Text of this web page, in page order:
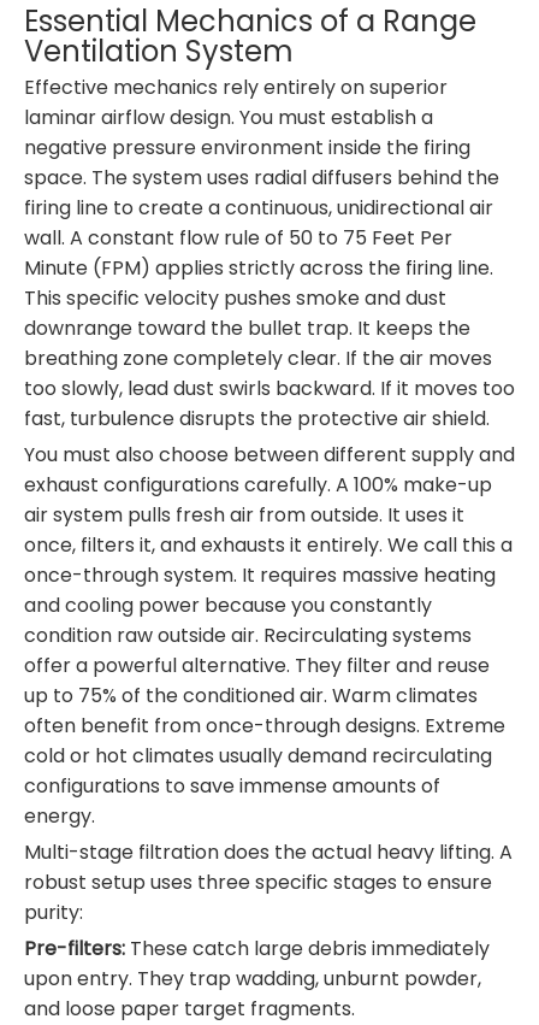
Essential Mechanics of a Range
Ventilation System
Effective mechanics rely entirely on superior
laminar airflow design. You must establish a
negative pressure environment inside the firing
space. The system uses radial diffusers behind the
firing line to create a continuous, unidirectional air
wall. A constant flow rule of 50 to 75 Feet Per
Minute (FPM) applies strictly across the firing line.
This specific velocity pushes smoke and dust
downrange toward the bullet trap. It keeps the
breathing zone completely clear. If the air moves
too slowly, lead dust swirls backward. If it moves too
fast, turbulence disrupts the protective air shield.
You must also choose between different supply and
exhaust configurations carefully. A 100% make-up
air system pulls fresh air from outside. It uses it
once, filters it, and exhausts it entirely. We call this a
once-through system. It requires massive heating
and cooling power because you constantly
condition raw outside air. Recirculating systems
offer a powerful alternative. They filter and reuse
up to 75% of the conditioned air. Warm climates
often benefit from once-through designs. Extreme
cold or hot climates usually demand recirculating
configurations to save immense amounts of
energy.
Multi-stage filtration does the actual heavy lifting. A
robust setup uses three specific stages to ensure
purity:
Pre-filters: These catch large debris immediately
upon entry. They trap wadding, unburnt powder,
and loose paper target fragments.